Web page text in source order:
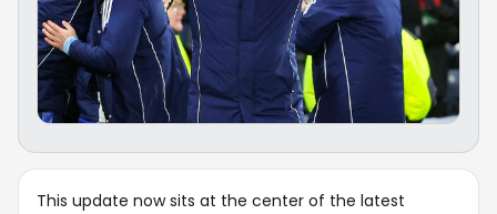
This update now sits at the center of the latest